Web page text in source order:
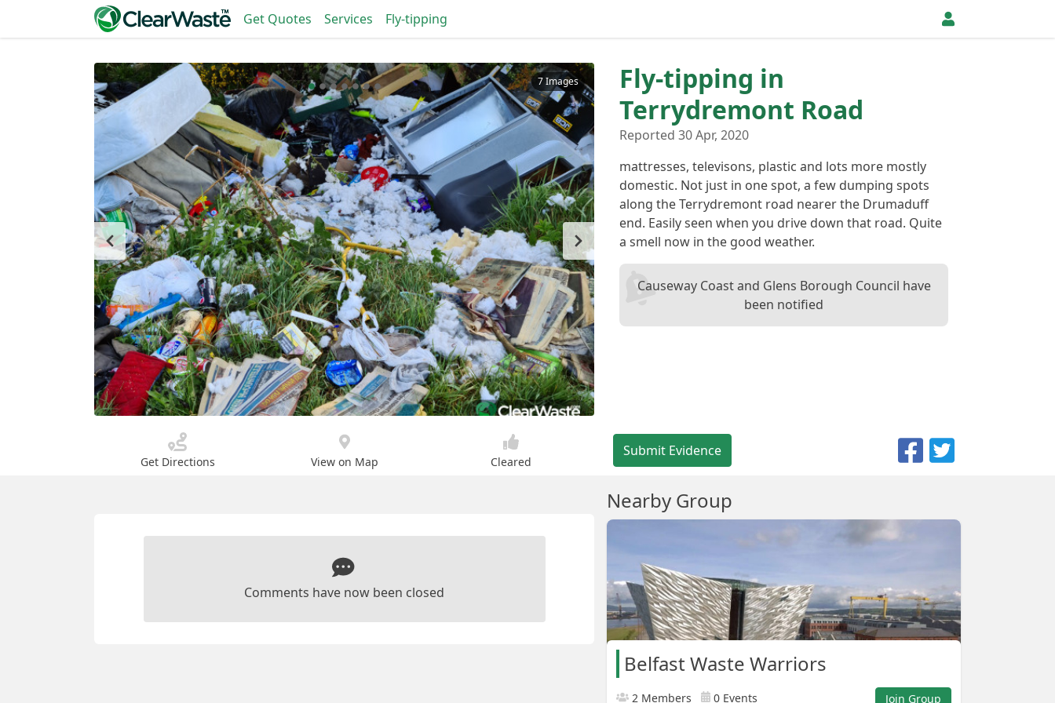
Get Quotes Services Fly-tipping
7 Images
Fly-tipping in
Terrydremont Road
Reported 30 Apr, 2020
mattresses, televisons, plastic and lots more mostly
domestic. Not just in one spot, a few dumping spots
along the Terrydremont road nearer the Drumaduff
end. Easily seen when you drive down that road. Quite
a smell now in the good weather.
Causeway Coast and Glens Borough Council have
been notified
Get Directions View on Map Cleared
Submit Evidence
Comments have now been closed
Nearby Group
Belfast Waste Warriors
2 Members 0 Events Join Group